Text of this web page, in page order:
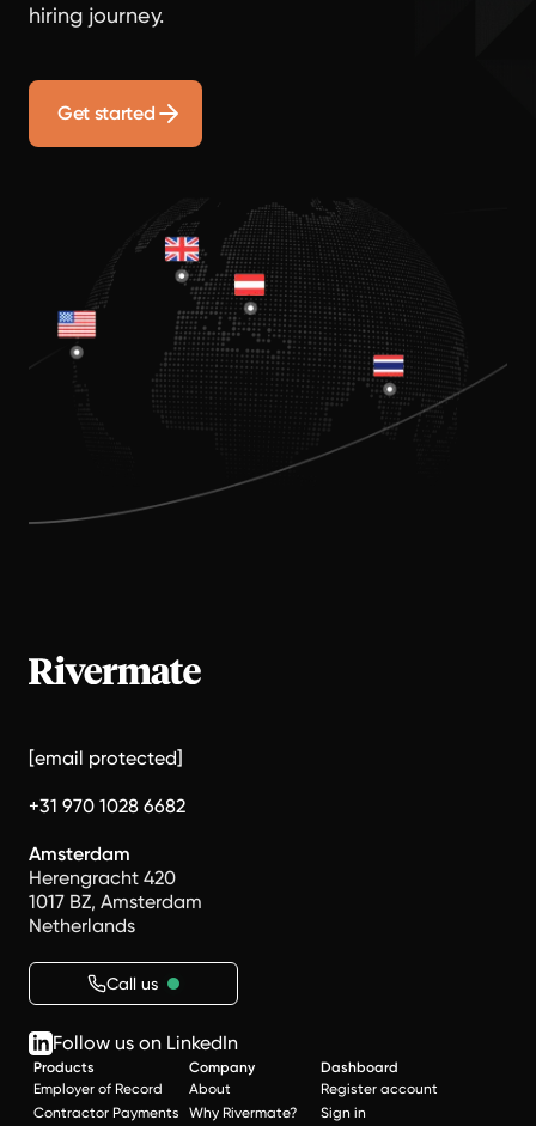
hiring journey.
Get started
[email protected]
+31 970 1028 6682
Amsterdam
Herengracht 420
1017 BZ, Amsterdam
Netherlands
Call us
Follow us on LinkedIn
Products
Employer of Record
Contractor Payments
Company
About
Why Rivermate?
Dashboard
Register account
Sign in